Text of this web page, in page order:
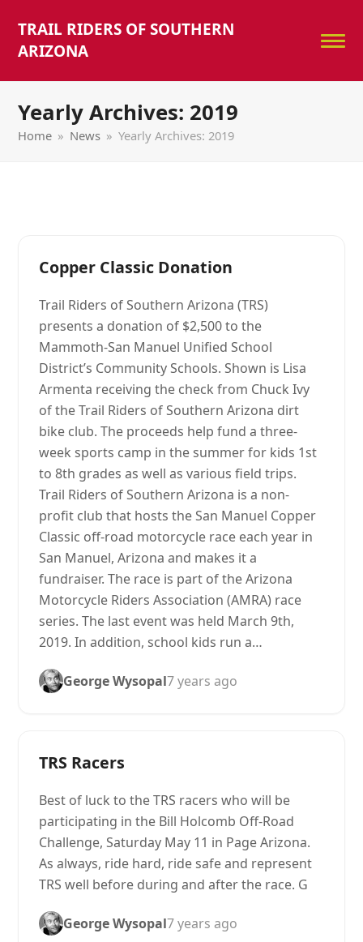
TRAIL RIDERS OF SOUTHERN
ARIZONA
Yearly Archives: 2019
Home » News » Yearly Archives: 2019
Copper Classic Donation
Trail Riders of Southern Arizona (TRS)
presents a donation of $2,500 to the
Mammoth-San Manuel Unified School
District’s Community Schools. Shown is Lisa
Armenta receiving the check from Chuck Ivy
of the Trail Riders of Southern Arizona dirt
bike club. The proceeds help fund a three-
week sports camp in the summer for kids 1st
to 8th grades as well as various field trips.
Trail Riders of Southern Arizona is a non-
profit club that hosts the San Manuel Copper
Classic off-road motorcycle race each year in
San Manuel, Arizona and makes it a
fundraiser. The race is part of the Arizona
Motorcycle Riders Association (AMRA) race
series. The last event was held March 9th,
2019. In addition, school kids run a…
George Wysopal7 years ago
TRS Racers
Best of luck to the TRS racers who will be
participating in the Bill Holcomb Off-Road
Challenge, Saturday May 11 in Page Arizona.
As always, ride hard, ride safe and represent
TRS well before during and after the race. G
George Wysopal7 years ago